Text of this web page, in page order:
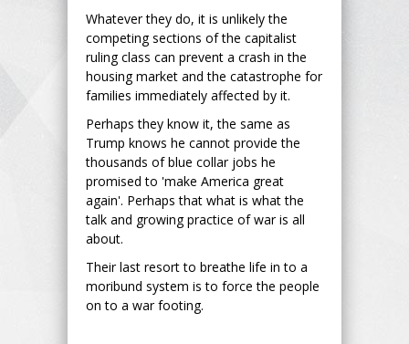
Whatever they do, it is unlikely the
competing sections of the capitalist
ruling class can prevent a crash in the
housing market and the catastrophe for
families immediately affected by it.
Perhaps they know it, the same as
Trump knows he cannot provide the
thousands of blue collar jobs he
promised to 'make America great
again'. Perhaps that what is what the
talk and growing practice of war is all
about.
Their last resort to breathe life in to a
moribund system is to force the people
on to a war footing.